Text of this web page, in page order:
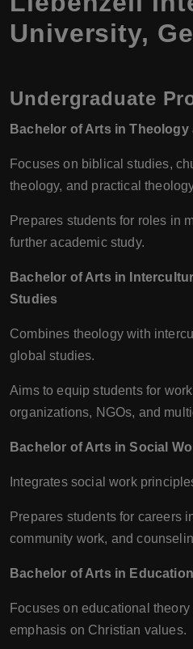
University,
Undergraduate
Bachelor of Arts in
Focuses on biblical studies,
theology, and practical
Prepares students for roles in
further academic study.
Bachelor of Arts in
Studies
Combines theology with
global studies.
Aims to equip students for
organizations, NGOs, and
Bachelor of Arts in Social
Integrates social work
Prepares students for careers
community work, and
Bachelor of Arts in Education
Focuses on educational
emphasis on Christian values.